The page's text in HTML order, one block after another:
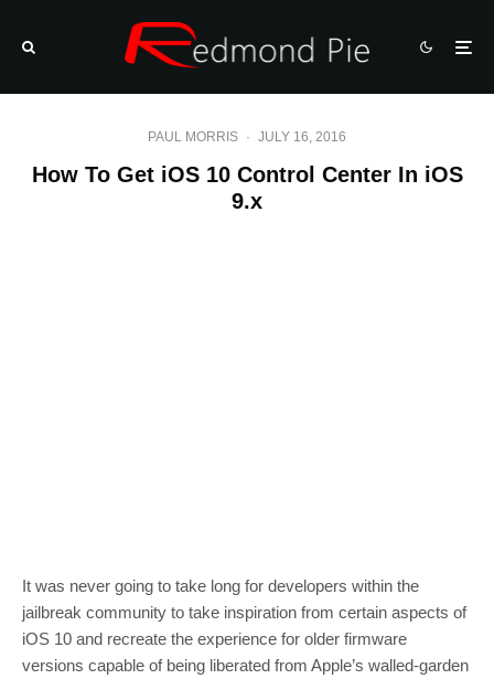
PAUL MORRIS · JULY 16, 2016
How To Get iOS 10 Control Center In iOS
9.x
It was never going to take long for developers within the
jailbreak community to take inspiration from certain aspects of
iOS 10 and recreate the experience for older firmware
versions capable of being liberated from Apple’s walled-garden